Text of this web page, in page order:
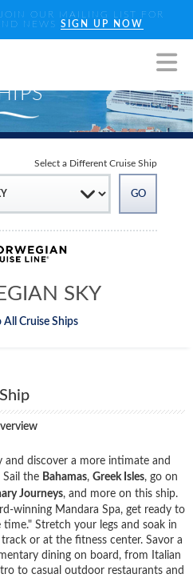
OUR MAILING LIST FOR
NEWS SIGN UP NOW
SKY
All Cruise Ships
Select a Different Cruise Ship
Ship
Overview
and discover a more intimate and
Sail the Bahamas, Greek Isles, go on
Journeys, and more on this ship.
winning Mandara Spa, get ready to
Stretch your legs and soak in
or at the fitness center. Savor a
dining on board, from Italian
to casual outdoor restaurants and